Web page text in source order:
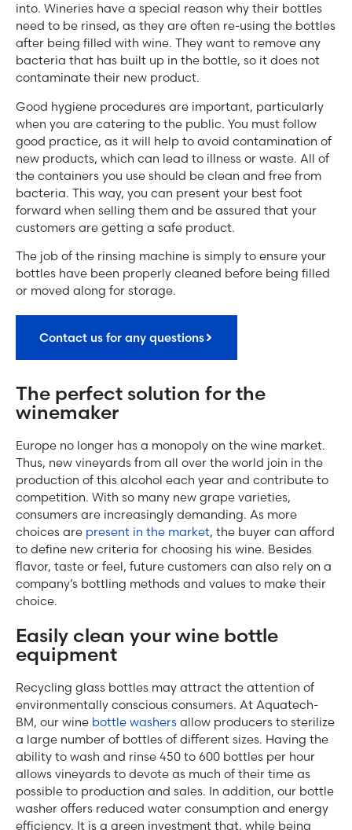
into. Wineries have a special reason why their bottles
need to be rinsed, as they are often re-using the bottles
after being filled with wine. They want to remove any
bacteria that has built up in the bottle, so it does not
contaminate their new product.
Good hygiene procedures are important, particularly
when you are catering to the public. You must follow
good practice, as it will help to avoid contamination of
new products, which can lead to illness or waste. All of
the containers you use should be clean and free from
bacteria. This way, you can present your best foot
forward when selling them and be assured that your
customers are getting a safe product.
The job of the rinsing machine is simply to ensure your
bottles have been properly cleaned before being filled
or moved along for storage.
Contact us for any questions
The perfect solution for the
winemaker
Europe no longer has a monopoly on the wine market.
Thus, new vineyards from all over the world join in the
production of this alcohol each year and contribute to
competition. With so many new grape varieties,
consumers are increasingly demanding. As more
choices are present in the market, the buyer can afford
to define new criteria for choosing his wine. Besides
flavor, taste or feel, future customers can also rely on a
company’s bottling methods and values ​​to make their
choice.
Easily clean your wine bottle
equipment
Recycling glass bottles may attract the attention of
environmentally conscious consumers. At Aquatech-
BM, our wine bottle washers allow producers to sterilize
a large number of bottles of different sizes. Having the
ability to wash and rinse 450 to 600 bottles per hour
allows vineyards to devote as much of their time as
possible to production and sales. In addition, our bottle
washer offers reduced water consumption and energy
efficiency. It is a green investment that, while being